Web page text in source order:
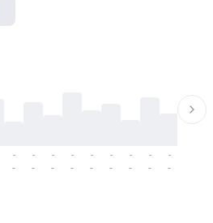
-
-
-
-
-
-
-
-
-
-
-
-
-
-
-
-
-
-